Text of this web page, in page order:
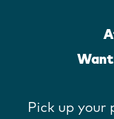
Pick up